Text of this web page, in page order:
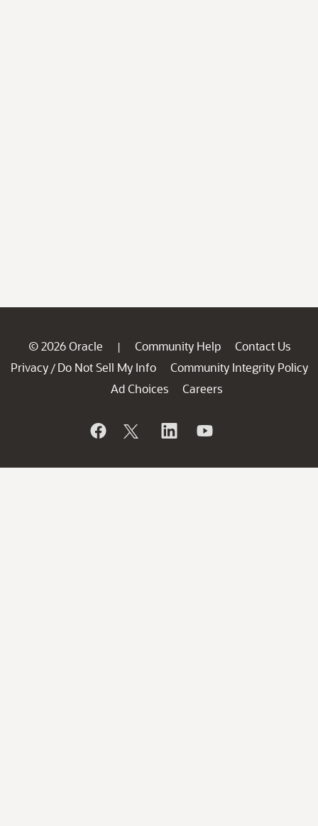
© 2026 Oracle | Community Help
Contact Us
Privacy / Do Not Sell My Info
Community Integrity Policy
Ad Choices
Careers